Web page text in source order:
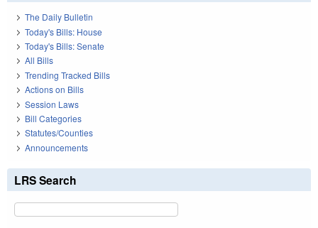
The Daily Bulletin
Today's Bills: House
Today's Bills: Senate
All Bills
Trending Tracked Bills
Actions on Bills
Session Laws
Bill Categories
Statutes/Counties
Announcements
LRS Search